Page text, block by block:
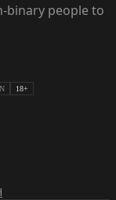
binary people to
18+